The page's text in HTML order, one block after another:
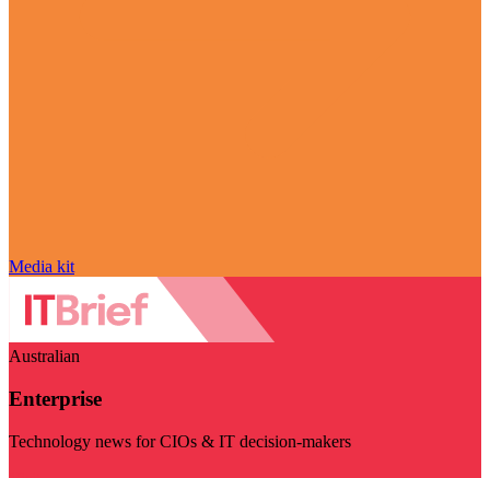
Media kit
Australian
Enterprise
Technology news for CIOs & IT decision-makers